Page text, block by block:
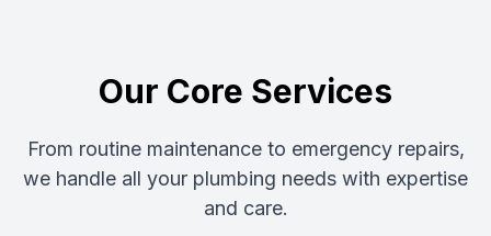
Our Core Services
From routine maintenance to emergency repairs,
we handle all your plumbing needs with expertise
and care.